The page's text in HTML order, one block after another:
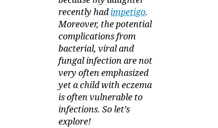
recently hadimpetigo.
Moreover, the potential
complications from
bacterial, viral and
fungal infection are not
very often emphasized
yet a child with eczema
is often vulnerable to
infections. So let’s
explore!